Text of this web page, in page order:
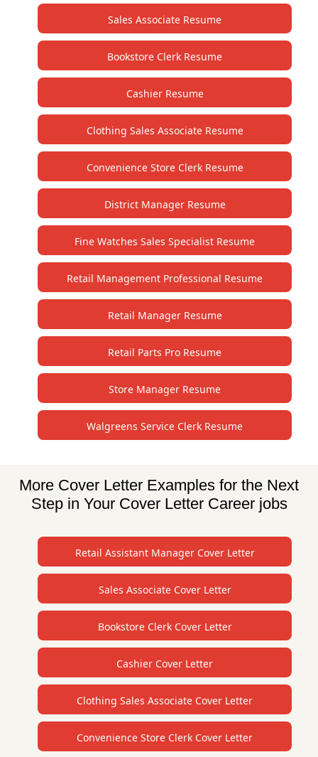
Sales Associate Resume
Bookstore Clerk Resume
Cashier Resume
Clothing Sales Associate Resume
Convenience Store Clerk Resume
District Manager Resume
Fine Watches Sales Specialist Resume
Retail Management Professional Resume
Retail Manager Resume
Retail Parts Pro Resume
Store Manager Resume
Walgreens Service Clerk Resume
More Cover Letter Examples for the Next
Step in Your Cover Letter Career jobs
Retail Assistant Manager Cover Letter
Sales Associate Cover Letter
Bookstore Clerk Cover Letter
Cashier Cover Letter
Clothing Sales Associate Cover Letter
Convenience Store Clerk Cover Letter